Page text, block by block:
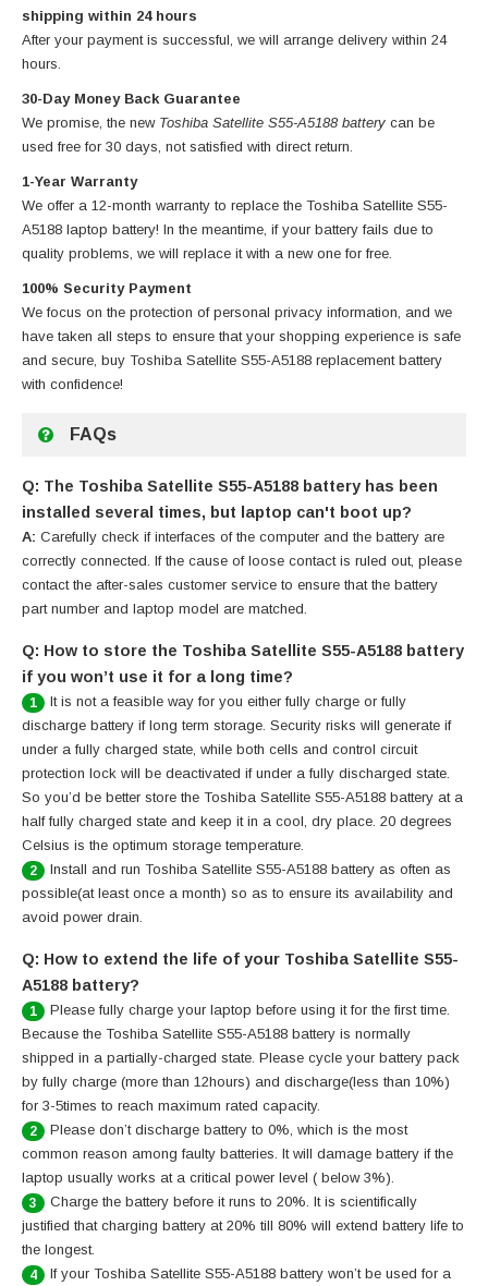
shipping within 24 hours
After your payment is successful, we will arrange delivery within 24
hours.
30-Day Money Back Guarantee
We promise, the new Toshiba Satellite S55-A5188 battery can be
used free for 30 days, not satisfied with direct return.
1-Year Warranty
We offer a 12-month warranty to replace the Toshiba Satellite S55-
A5188 laptop battery! In the meantime, if your battery fails due to
quality problems, we will replace it with a new one for free.
100% Security Payment
We focus on the protection of personal privacy information, and we
have taken all steps to ensure that your shopping experience is safe
and secure, buy Toshiba Satellite S55-A5188 replacement battery
with confidence!
FAQs
Q: The Toshiba Satellite S55-A5188 battery has been
installed several times, but laptop can't boot up?
A: Carefully check if interfaces of the computer and the battery are
correctly connected. If the cause of loose contact is ruled out, please
contact the after-sales customer service to ensure that the battery
part number and laptop model are matched.
Q: How to store the Toshiba Satellite S55-A5188 battery
if you won’t use it for a long time?
1
It is not a feasible way for you either fully charge or fully
discharge battery if long term storage. Security risks will generate if
under a fully charged state, while both cells and control circuit
protection lock will be deactivated if under a fully discharged state.
So you’d be better store the Toshiba Satellite S55-A5188 battery at a
half fully charged state and keep it in a cool, dry place. 20 degrees
Celsius is the optimum storage temperature.
2
Install and run Toshiba Satellite S55-A5188 battery as often as
possible(at least once a month) so as to ensure its availability and
avoid power drain.
Q: How to extend the life of your Toshiba Satellite S55-
A5188 battery?
1
Please fully charge your laptop before using it for the first time.
Because the Toshiba Satellite S55-A5188 battery is normally
shipped in a partially-charged state. Please cycle your battery pack
by fully charge (more than 12hours) and discharge(less than 10%)
for 3-5times to reach maximum rated capacity.
2
Please don’t discharge battery to 0%, which is the most
common reason among faulty batteries. It will damage battery if the
laptop usually works at a critical power level ( below 3%).
3
Charge the battery before it runs to 20%. It is scientifically
justified that charging battery at 20% till 80% will extend battery life to
the longest.
4
If your Toshiba Satellite S55-A5188 battery won’t be used for a